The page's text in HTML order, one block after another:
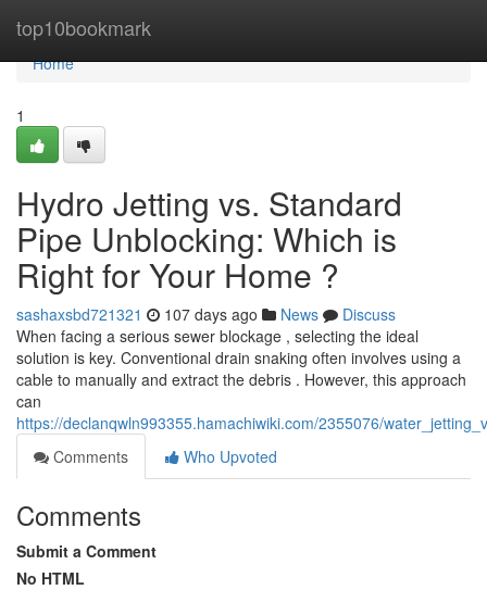
top10bookmark
Home
Home
1
Hydro Jetting vs. Standard
Pipe Unblocking: Which is
Right for Your Home ?
sashaxsbd721321 107 days ago News
Discuss
When facing a serious sewer blockage , selecting the ideal
solution is key. Conventional drain snaking often involves using a
cable to manually and extract the debris . However, this approach
can
https://declanqwln993355.hamachiwiki.com/2355076/
Comments
Who Upvoted
Comments
Submit a Comment
No HTML